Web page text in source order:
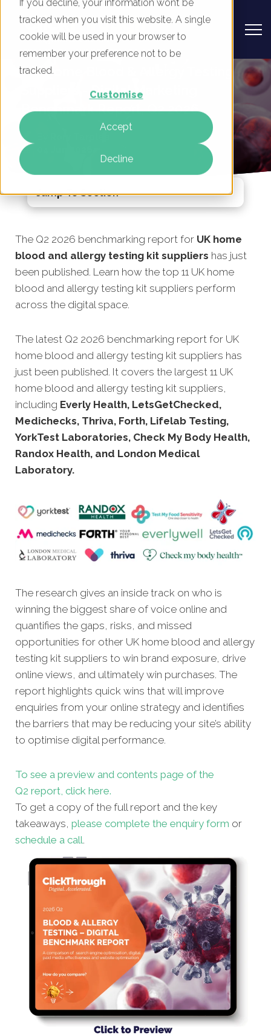
If you decline, your information won’t be
tracked when you visit this website. A single
cookie will be used in your browser to
remember your preference not to be
tracked.
Customise
Accept
Decline
UK Home Blood & Allergy Testing
Suppliers - Digital Marketing
Benchmark Report, Q2 2026
The Q2 2026 benchmarking report for UK home
blood and allergy testing kit suppliers has just
been published. Learn how the top 11 UK home
blood and allergy testing kit suppliers perform
across the digital space.
The latest Q2 2026 benchmarking report for UK
home blood and allergy testing kit suppliers has
just been published. It covers the largest 11 UK
home blood and allergy testing kit suppliers,
including Everly Health, LetsGetChecked,
Medichecks, Thriva, Forth, Lifelab Testing,
YorkTest Laboratories, Check My Body Health,
Randox Health, and London Medical
Laboratory.
The research gives an inside track on who is
winning the biggest share of voice online and
quantifies the gaps, risks, and missed
opportunities for other UK home blood and allergy
testing kit suppliers to win brand exposure, drive
online views, and ultimately win purchases. The
report highlights quick wins that will improve
enquiries from your online strategy and identifies
the barriers that may be reducing your site’s ability
to optimise digital performance.
To see a preview and contents page of the
Q2 report, click here.
To get a copy of the full report and the key
takeaways, please complete the enquiry form or
schedule a call.
Jump To Section